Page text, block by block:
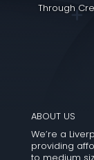
Through
ABOUT US
We’re a
providing